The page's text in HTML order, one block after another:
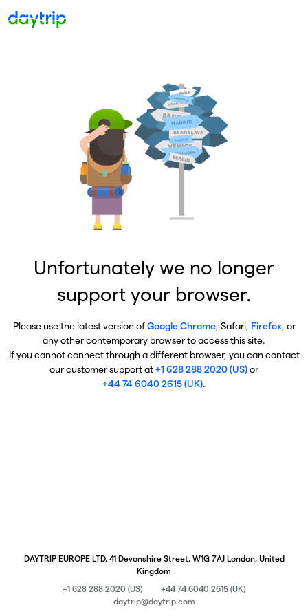
Unfortunately we no longer
support your browser.
Please use the latest version ofGoogle Chrome, Safari, Firefox, or
any other contemporary browser to access this site.
If you cannot connect through a different browser, you can contact
our customer support at+1 628 288 2020 (US)or
+44 74 6040 2615 (UK).
DAYTRIP EUROPE LTD, 41 Devonshire Street, W1G 7AJ London, United
Kingdom
+1 628 288 2020 (US)
+44 74 6040 2615 (UK)
daytrip@daytrip.com